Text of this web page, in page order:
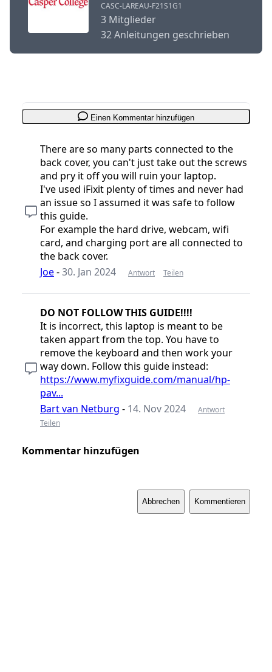
CASC-LAREAU-F21S1G1
3 Mitglieder
32 Anleitungen geschrieben
Einen Kommentar hinzufügen
There are so many parts connected to the
back cover, you can't just take out the screws
and pry it off you will ruin your laptop.
I've used iFixit plenty of times and never had
an issue so I assumed it was safe to follow
this guide.
For example the hard drive, webcam, wifi
card, and charging port are all connected to
the back cover.
Joe-30. Jan 2024 Antwort Teilen
DO NOT FOLLOW THIS GUIDE!!!!
It is incorrect, this laptop is meant to be
taken appart from the top. You have to
remove the keyboard and then work your
way down. Follow this guide instead:
https://www.myfixguide.com/manual/hp-
pav...
Bart van Netburg - 14. Nov 2024
Antwort
Teilen
Kommentar hinzufügen
Abbrechen Kommentieren